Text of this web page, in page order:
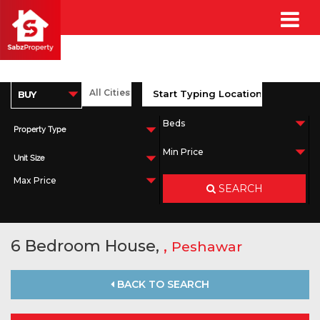
Property Type
Unit Size
SEARCH
6 Bedroom House, , Peshawar
BACK TO SEARCH